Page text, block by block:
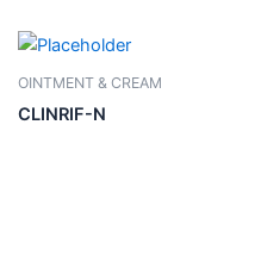
OINTMENT & CREAM
CLINRIF-N